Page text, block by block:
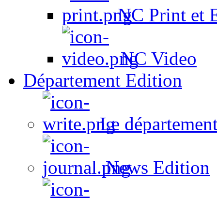
NC Print et
NC Video
Département Edition
Le
News Edition